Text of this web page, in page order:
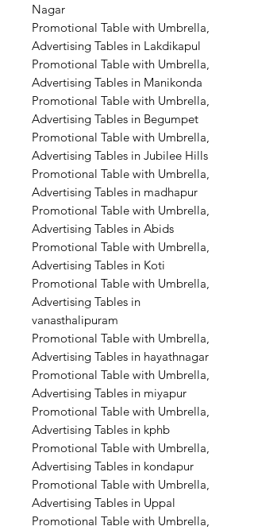
Nagar
Promotional Table with Umbrella,
Advertising Tables in Lakdikapul
Promotional Table with Umbrella,
Advertising Tables in Manikonda
Promotional Table with Umbrella,
Advertising Tables in Begumpet
Promotional Table with Umbrella,
Advertising Tables in Jubilee Hills
Promotional Table with Umbrella,
Advertising Tables in madhapur
Promotional Table with Umbrella,
Advertising Tables in Abids
Promotional Table with Umbrella,
Advertising Tables in Koti
Promotional Table with Umbrella,
Advertising Tables in
vanasthalipuram
Promotional Table with Umbrella,
Advertising Tables in hayathnagar
Promotional Table with Umbrella,
Advertising Tables in miyapur
Promotional Table with Umbrella,
Advertising Tables in kphb
Promotional Table with Umbrella,
Advertising Tables in kondapur
Promotional Table with Umbrella,
Advertising Tables in Uppal
Promotional Table with Umbrella,